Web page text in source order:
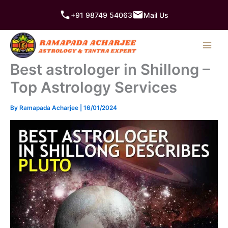
content
+91 98749 54063 Mail Us
Best astrologer in Shillong –
Top Astrology Services
By Ramapada Acharjee 16/01/2024